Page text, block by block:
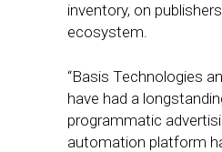
inventory, on
ecosystem.
“Basis Technologies
have had a
programmatic
automation platform